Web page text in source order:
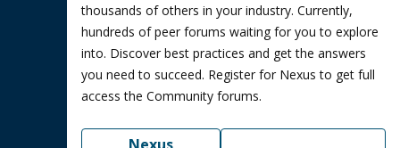
thousands of others in your industry. Currently,
hundreds of peer forums waiting for you to explore
into. Discover best practices and get the answers
you need to succeed. Register for Nexus to get full
access the Community forums.